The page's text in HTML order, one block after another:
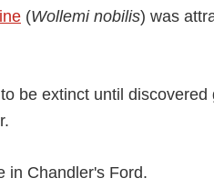
(Wollemi nobilis) was
be extinct until